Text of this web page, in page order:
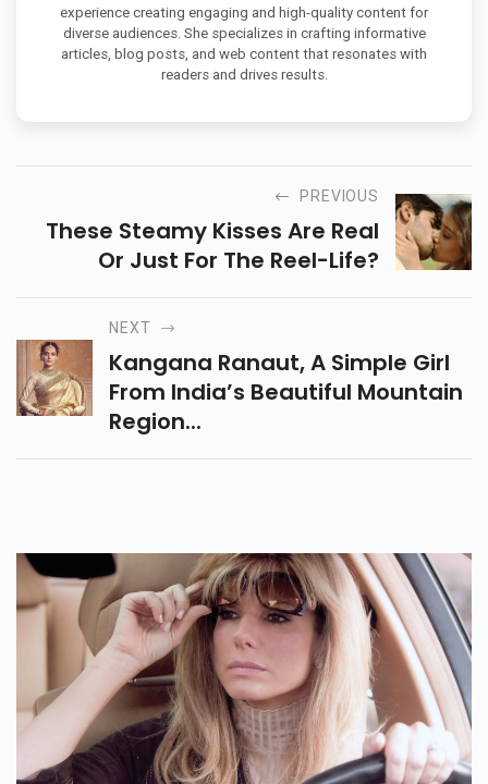
experience creating engaging and high-quality content for
diverse audiences. She specializes in crafting informative
articles, blog posts, and web content that resonates with
readers and drives results.
PREVIOUS
These Steamy Kisses Are Real
Or Just For The Reel-Life?
NEXT
Kangana Ranaut, A Simple Girl
From India’s Beautiful Mountain
Region...